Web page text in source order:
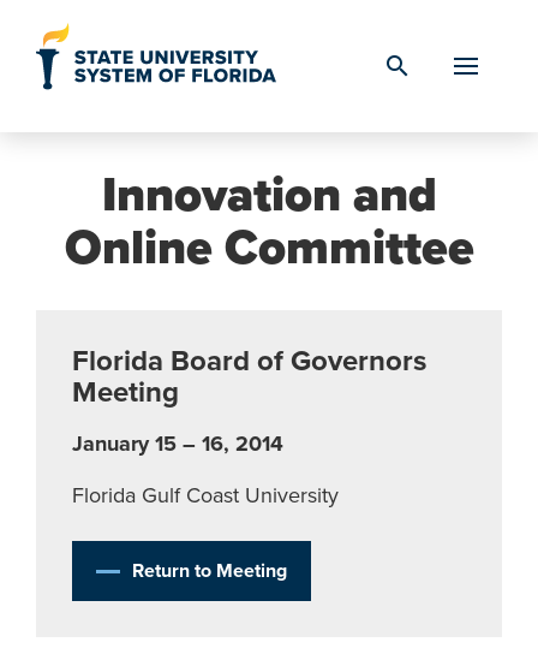
search
Innovation and
Online Committee
Florida Board of Governors
Meeting
January 15 – 16, 2014
Florida Gulf Coast University
Return to Meeting